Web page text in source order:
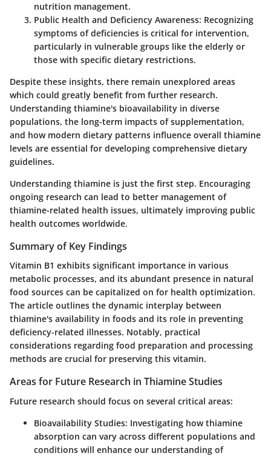
nutrition management.
Public Health and Deficiency Awareness: Recognizing
symptoms of deficiencies is critical for intervention,
particularly in vulnerable groups like the elderly or
those with specific dietary restrictions.
Despite these insights, there remain unexplored areas
which could greatly benefit from further research.
Understanding thiamine's bioavailability in diverse
populations, the long-term impacts of supplementation,
and how modern dietary patterns influence overall thiamine
levels are essential for developing comprehensive dietary
guidelines.
Understanding thiamine is just the first step. Encouraging
ongoing research can lead to better management of
thiamine-related health issues, ultimately improving public
health outcomes worldwide.
Summary of Key Findings
Vitamin B1 exhibits significant importance in various
metabolic processes, and its abundant presence in natural
food sources can be capitalized on for health optimization.
The article outlines the dynamic interplay between
thiamine's availability in foods and its role in preventing
deficiency-related illnesses. Notably, practical
considerations regarding food preparation and processing
methods are crucial for preserving this vitamin.
Areas for Future Research in Thiamine Studies
Future research should focus on several critical areas:
Bioavailability Studies: Investigating how thiamine
absorption can vary across different populations and
conditions will enhance our understanding of